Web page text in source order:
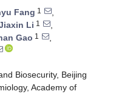
Fang 1
,
Li 1
,
Gao 1
,
Biosecurity, Beijing
Academy of